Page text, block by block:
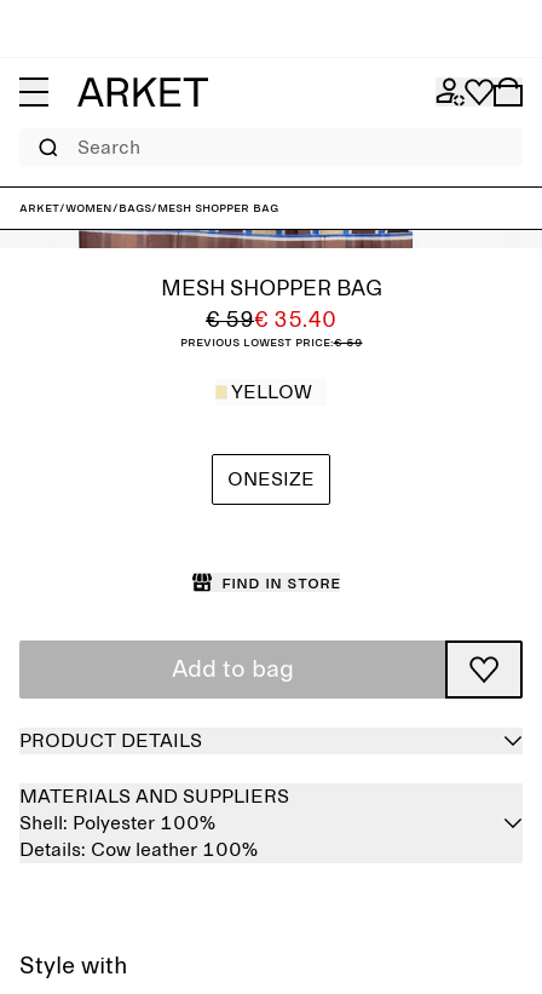
Search
ARKET/Women/Bags/Mesh Shopper Bag
MESH SHOPPER BAG
€ 59€ 35.40
Previous lowest price:€ 59
YELLOW
ONESIZE
Find in store
Add to bag
PRODUCT DETAILS
MATERIALS AND SUPPLIERS
Shell: Polyester 100%
Details: Cow leather 100%
Style with